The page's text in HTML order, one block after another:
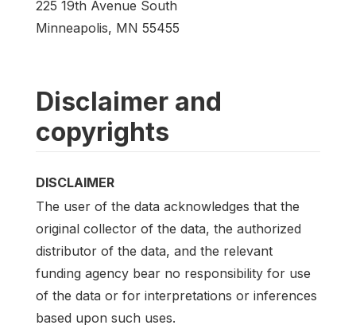
225 19th Avenue South
Minneapolis, MN 55455
Disclaimer and
copyrights
DISCLAIMER
The user of the data acknowledges that the
original collector of the data, the authorized
distributor of the data, and the relevant
funding agency bear no responsibility for use
of the data or for interpretations or inferences
based upon such uses.